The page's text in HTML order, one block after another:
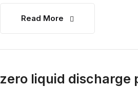
Read More
zero liquid discharge